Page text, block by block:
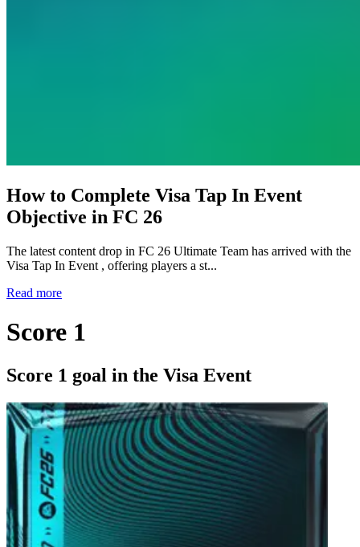
How to Complete Visa Tap In Event
Objective in FC 26
The latest content drop in FC 26 Ultimate Team has arrived with the
Visa Tap In Event , offering players a st...
Read more
Score 1
Score 1 goal in the Visa Event